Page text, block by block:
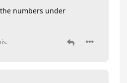
numbers under